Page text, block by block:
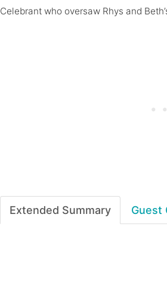
Celebrant who oversaw Rhys and
Extended Summary Guest